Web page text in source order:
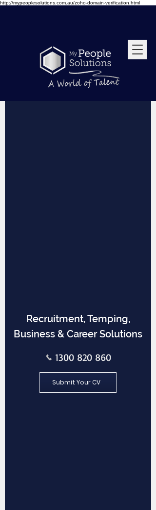
http://mypeoplesolutions.com.au/zoho-domain-verification.html
1300 820 860
Submit Your CV
Recruitment, Temping,
Business & Career Solutions